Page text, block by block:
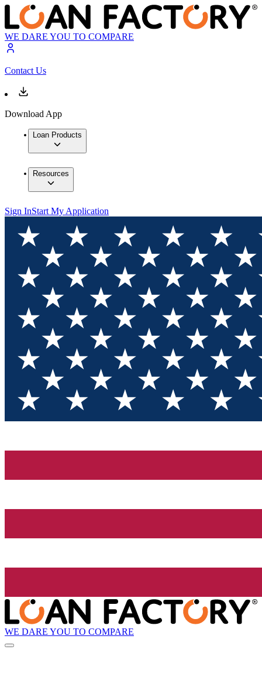
WE DARE YOU TO COMPARE
Contact Us
Download App
Loan Products
Resources
Sign InStart My Application
WE DARE YOU TO COMPARE